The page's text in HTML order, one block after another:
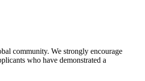
community. We strongly encourage
who have demonstrated a